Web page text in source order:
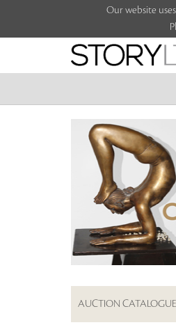
Our website
AUCTION CATALOGUE